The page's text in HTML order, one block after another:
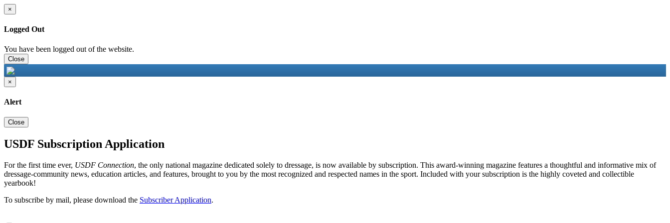
×
Logged Out
You have been logged out of the website.
Close
×
Alert
Close
USDF Subscription Application
For the first time ever, USDF Connection, the only national magazine dedicated solely to dressage, is now available by subscription. This award-winning magazine features a thoughtful and informative mix of
dressage-community news, education articles, and features, brought to you by the most recognized and respected names in the sport. Included with your subscription is the highly coveted and collectible
yearbook!
To subscribe by mail, please download the Subscriber Application.